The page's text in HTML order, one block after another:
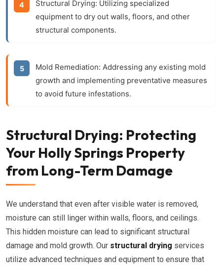
Structural Drying: Utilizing specialized
equipment to dry out walls, floors, and other
structural components.
Mold Remediation: Addressing any existing mold
growth and implementing preventative measures
to avoid future infestations.
Structural Drying: Protecting
Your Holly Springs Property
from Long-Term Damage
We understand that even after visible water is removed,
moisture can still linger within walls, floors, and ceilings.
This hidden moisture can lead to significant structural
damage and mold growth. Our structural drying services
utilize advanced techniques and equipment to ensure that